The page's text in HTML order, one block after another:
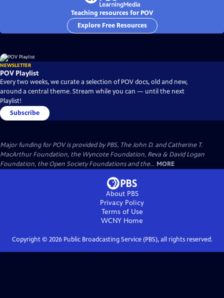
Teaching resources for POV
Explore Free Resources
NEWSLETTER
POV Playlist
Every two weeks, we curate a selection of POV docs, old and new,
around a central theme. Stream while you can — until the next
Playlist!
Subscribe
Major funding for POV is provided by PBS, The John D. and Catherine T.
MacArthur Foundation, the Wyncote Foundation, Reva & David Logan
Foundation, the Open Society Foundations and the... MORE
About PBS
Privacy Policy
Terms of Use
WCNY Home
Copyright © 2026Public Broadcasting Service (PBS), all rights reserved.